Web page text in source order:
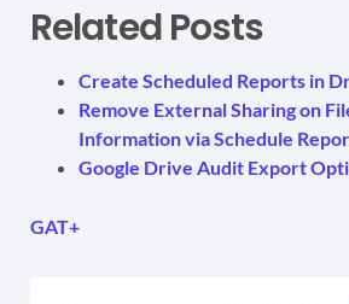
Related Posts
Create Scheduled Reports in
Remove External Sharing on
Information via Schedule
Google Drive Audit Export
GAT+